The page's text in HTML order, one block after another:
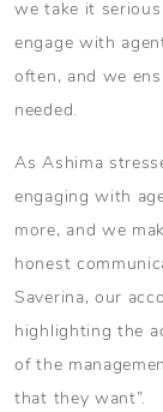
we take it
engage with
often, and we
needed.
As Ashima
engaging with
more, and we
honest
Saverina, our
highlighting the
of the
that they want”.